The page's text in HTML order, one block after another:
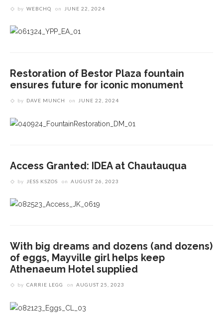
by WEBCHQ on JUNE 22, 2024
Restoration of Bestor Plaza fountain
ensures future for iconic monument
by DAVE MUNCH on JUNE 22, 2024
Access Granted: IDEA at Chautauqua
by JESS KSZOS on AUGUST 26, 2023
With big dreams and dozens (and dozens)
of eggs, Mayville girl helps keep
Athenaeum Hotel supplied
by CARRIE LEGG on AUGUST 25, 2023